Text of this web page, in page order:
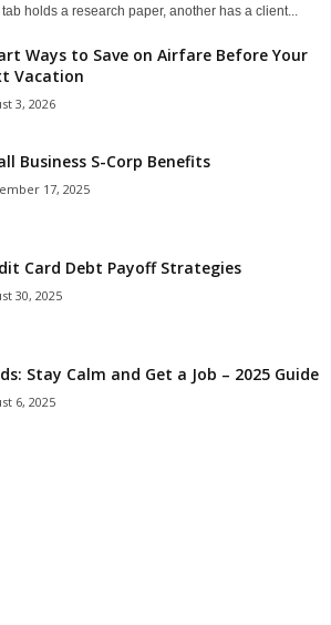
holds a research paper, another has a client...
Ways to Save on Airfare Before Your
Vacation
3, 2026
Business S-Corp Benefits
17, 2025
Card Debt Payoff Strategies
30, 2025
Stay Calm and Get a Job – 2025 Guide
6, 2025